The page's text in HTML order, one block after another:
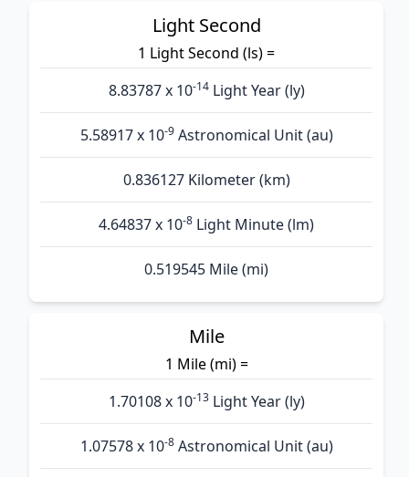
Light Second
1 Light Second (ls) =
8.83787 x 10-14Light Year (ly)
5.58917 x 10-9Astronomical Unit (au)
0.836127 Kilometer (km)
4.64837 x 10-8 Light Minute (lm)
0.519545 Mile (mi)
Mile
1 Mile (mi) =
1.70108 x 10-13Light Year (ly)
1.07578 x 10-8Astronomical Unit (au)